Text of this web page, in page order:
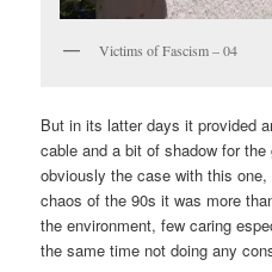
Victims of Fascism – 04
But in its latter days it provided
cable and a bit of shadow for
obviously the case with this
chaos of the 90s it was more
the environment, few caring
the same time not doing any